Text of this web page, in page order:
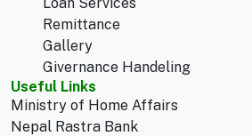
Remittance
Gallery
Givernance Handeling
Useful Links
Ministry of Home Affairs
Nepal Rastra Bank